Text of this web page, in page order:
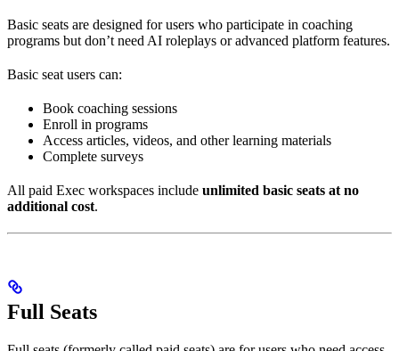
Basic seats are designed for users who participate in coaching
programs but don’t need AI roleplays or advanced platform features.
Basic seat users can:
Book coaching sessions
Enroll in programs
Access articles, videos, and other learning materials
Complete surveys
All paid Exec workspaces include unlimited basic seats at no
additional cost.
Full Seats